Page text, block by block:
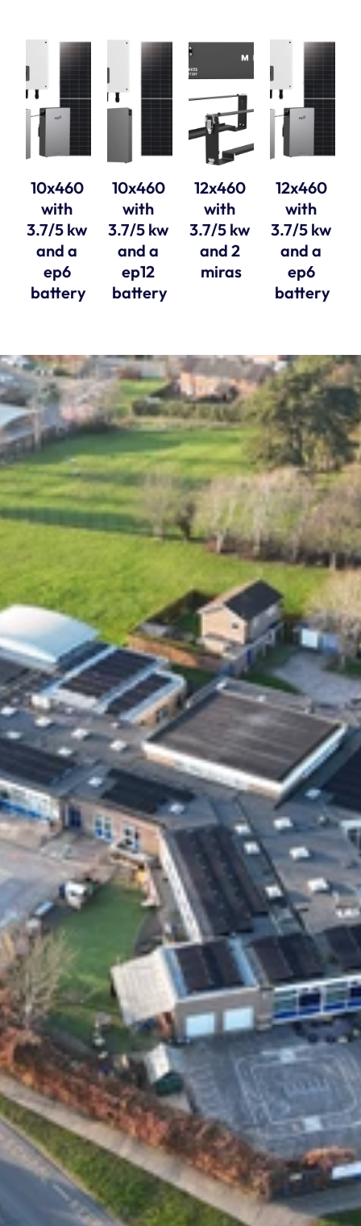
10x460
with
3.7/5 kw
and a
ep6
battery
10x460
with
3.7/5 kw
and a
ep12
battery
12x460
with
3.7/5 kw
and 2
miras
12x460
with
3.7/5 kw
and a
ep6
battery
Solar Style Distributions Ltd, registered in
England and Wales, company number 11763770.
Registered Office, 15A Yarm Street, Stockton
ON Tees TS18 3DS.  Solar Style Distributions Ltd
is an Introducer Appointed Representative of
Shermin Finance Limited, FRN 727594,
company number 1276121. Registered Office,
Homeserve, Cable Drive, Walsall, WS2 7BN.
Shermin Finance Limited act as a credit broker
and is not a lender. Credit is subject to status
and affordability.
Join our Solar Style Distribution's community.
Powered by DARQ
Subscribe
Links
Home
About Us
Our Customers
Blogs
FAQs
Privacy and Cookies
Complaint Policy
Address
Solar Style Distributions Ltd, 15a Yarm Street
Stockton-on-Tees
TS18 3DS
Contact
general@solarstyleuk.com
0800 0949 700
01642 847 777
Company number: 11763770
VAT no: GB 315 0159 41
Social media